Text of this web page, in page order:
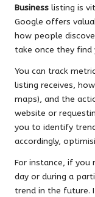
Business listing is
Google offers
how people
take once they find
You can track
listing receives,
maps), and the
website or
you to identify
accordingly,
For instance, if you
day or during a
trend in the future.